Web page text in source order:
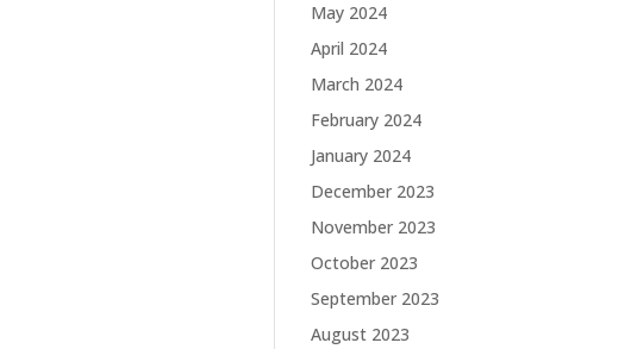
May 2024
April 2024
March 2024
February 2024
January 2024
December 2023
November 2023
October 2023
September 2023
August 2023